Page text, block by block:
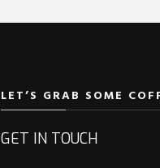
LET’S GRAB SOME
GET IN TOUCH